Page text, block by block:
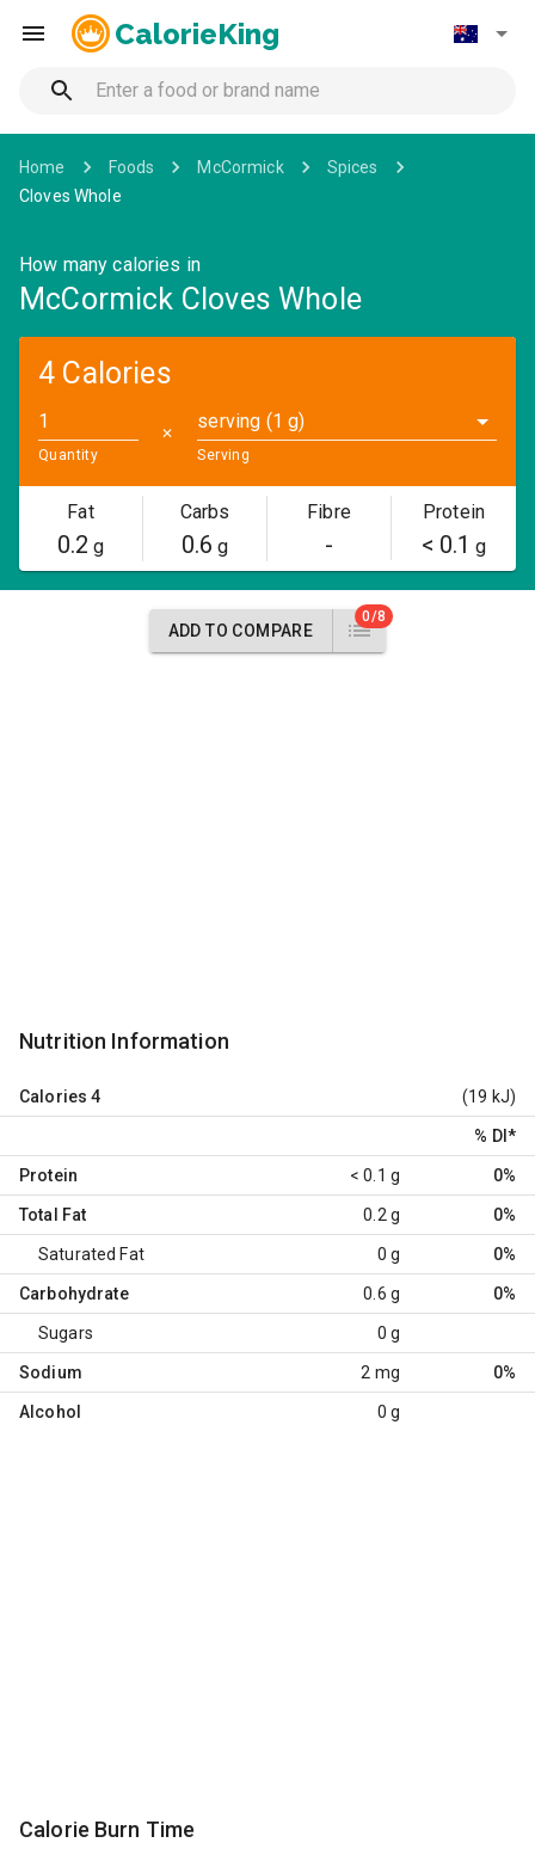
CalorieKing
Home Foods McCormick
Spices
Cloves Whole
How many calories in
McCormick Cloves Whole
4 Calories
Quantity
✕
serving (1 g)
Serving
Fat
0.2 g
Carbs
0.6 g
Fibre
-
Protein
< 0.1 g
ADD TO COMPARE
0/8
Nutrition Information
Calories 4 (19 kJ)
% DI *
Protein < 0.1 g 0%
Total Fat 0.2 g 0%
Saturated Fat 0 g 0%
Carbohydrate 0.6 g 0%
Sugars 0 g
Sodium 2 mg 0%
Alcohol 0 g
Calorie Burn Time